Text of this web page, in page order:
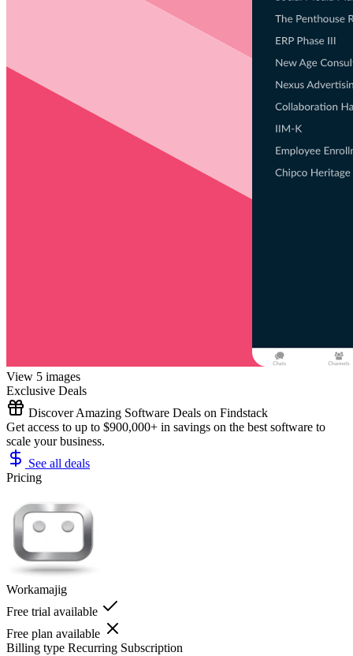
View 5 images
Exclusive Deals
Discover Amazing Software Deals on Findstack
Get access to up to $900,000+ in savings on the best software to
scale your business.
See all deals
Pricing
Workamajig
Free trial available
Free plan available
Billing type Recurring Subscription